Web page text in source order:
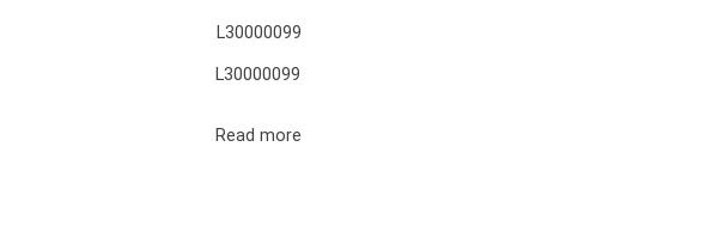
L30000099
L30000099
Read more